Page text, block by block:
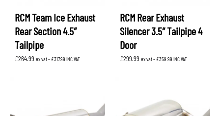
RCM Team Ice Exhaust
Rear Section 4.5″
Tailpipe
£264.99 ex vat - £317.99 INC VAT
RCM Rear Exhaust
Silencer 3.5″ Tailpipe 4
Door
£299.99 ex vat - £359.99 INC VAT